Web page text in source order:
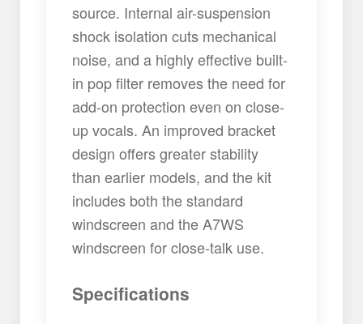
source. Internal air-suspension
shock isolation cuts mechanical
noise, and a highly effective built-
in pop filter removes the need for
add-on protection even on close-
up vocals. An improved bracket
design offers greater stability
than earlier models, and the kit
includes both the standard
windscreen and the A7WS
windscreen for close-talk use.
Specifications